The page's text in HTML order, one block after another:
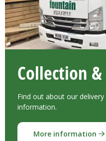
Collection
Find out about our
information.
More information